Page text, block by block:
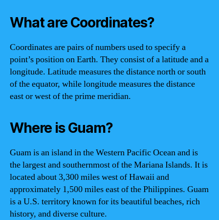
What are Coordinates?
Coordinates are pairs of numbers used to specify a
point’s position on Earth. They consist of a latitude and a
longitude. Latitude measures the distance north or south
of the equator, while longitude measures the distance
east or west of the prime meridian.
Where is Guam?
Guam is an island in the Western Pacific Ocean and is
the largest and southernmost of the Mariana Islands. It is
located about 3,300 miles west of Hawaii and
approximately 1,500 miles east of the Philippines. Guam
is a U.S. territory known for its beautiful beaches, rich
history, and diverse culture.